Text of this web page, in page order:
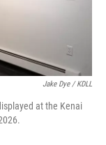
Jake Dye / KDLL
at the Kenai